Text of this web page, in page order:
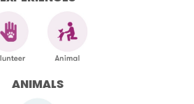
ANIMALS